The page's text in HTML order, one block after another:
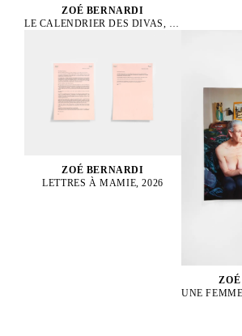
ZOÉ BERNARDI
LE CALENDRIER DES DIVAS, 2025
ZOÉ BERNARDI
LETTRES À MAMIE, 2026